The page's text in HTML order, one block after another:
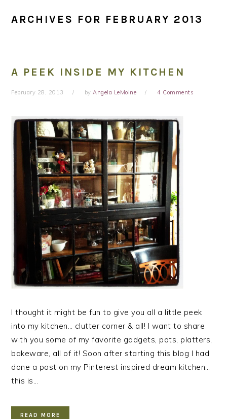
ARCHIVES FOR FEBRUARY 2013
A PEEK INSIDE MY KITCHEN
February 28, 2013 byAngela LeMoine 4 Comments
I thought it might be fun to give you all a little peek
into my kitchen… clutter corner & all! I want to share
with you some of my favorite gadgets, pots, platters,
bakeware, all of it! Soon after starting this blog I had
done a post on my Pinterest inspired dream kitchen…
this is…
READ MORE